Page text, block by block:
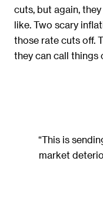
cuts, but again,
like. Two scary
those rate cuts off.
they can call things
“This is
market